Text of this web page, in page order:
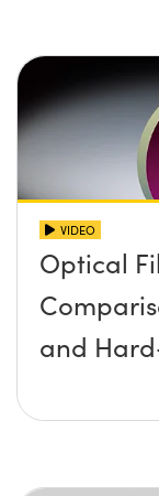
VIDEO
Optical
and